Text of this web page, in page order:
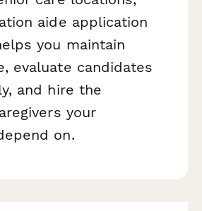
aide application
you maintain
evaluate candidates
and hire the
your
on.